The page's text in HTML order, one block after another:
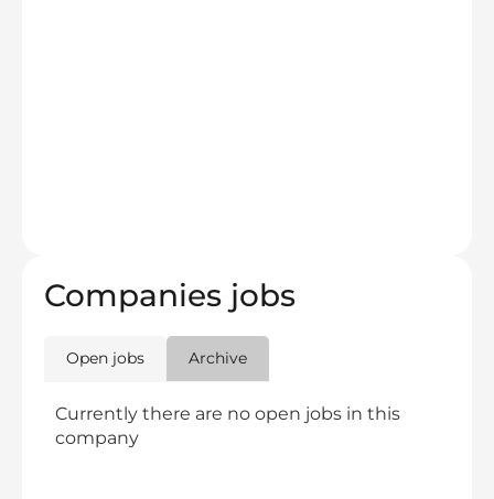
Companies jobs
Open jobs Archive
Currently there are no open jobs in this
company